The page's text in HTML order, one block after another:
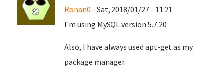
Ronan0 - Sat, 2018/01/27 - 11:21
I'm using MySQL version 5.7.20.
Also, I have always used apt-get as my
package manager.